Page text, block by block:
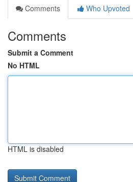
Comments
Who Upvoted
Comments
Submit a Comment
No HTML
HTML is disabled